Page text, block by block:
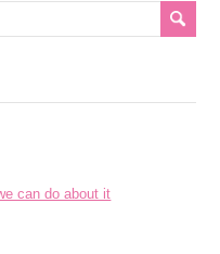
can do about it